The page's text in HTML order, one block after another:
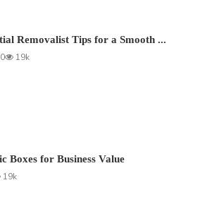
Removalist Tips for a Smooth ...
0 19k
Boxes for Business Value
19k